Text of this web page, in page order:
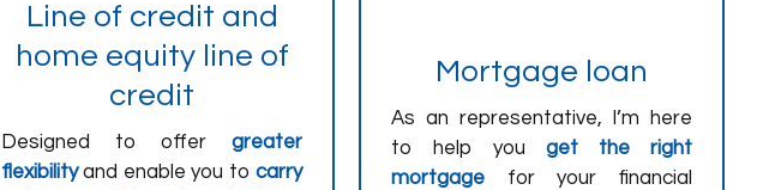
Line of credit and
home equity line of
credit
Designed to offer greater
flexibilityand enable you to carry
Mortgage loan
As an representative, I’m here
to help you get the right
mortgage for your financial